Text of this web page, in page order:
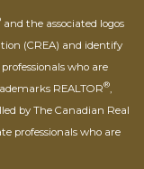
and the associated logos
(CREA) and identify
who are
REALTOR®
by The Canadian Real
professionals who are